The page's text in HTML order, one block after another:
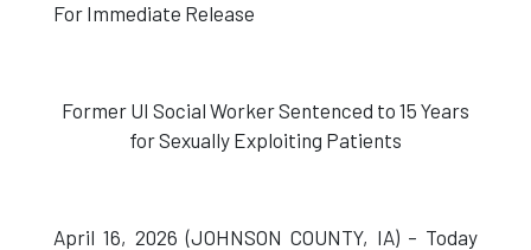
For Immediate Release
Former UI Social Worker Sentenced to 15 Years
for Sexually Exploiting Patients
April 16, 2026 (JOHNSON COUNTY, IA) – Today